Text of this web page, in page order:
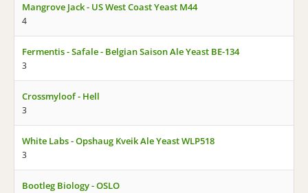
Mangrove Jack - US West Coast Yeast M44
4
Fermentis - Safale - Belgian Saison Ale Yeast BE-134
3
Crossmyloof - Hell
3
White Labs - Opshaug Kveik Ale Yeast WLP518
3
Bootleg Biology - OSLO